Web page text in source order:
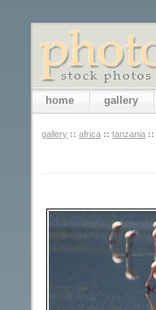
home gallery
gallery :: africa :: tanzania ::